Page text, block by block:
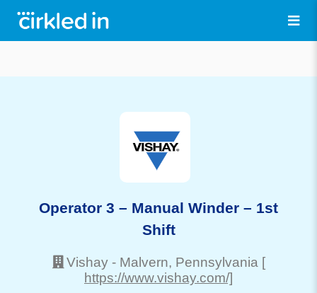
Operator 3 – Manual Winder – 1st
Shift
Vishay - Malvern, Pennsylvania [
https://www.vishay.com/]